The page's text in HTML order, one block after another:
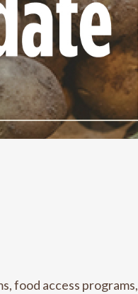
food access programs,